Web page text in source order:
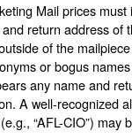
Mail prices must
return address of
of the
or bogus
any name and
A well-recognized
“AFL-CIO”) may